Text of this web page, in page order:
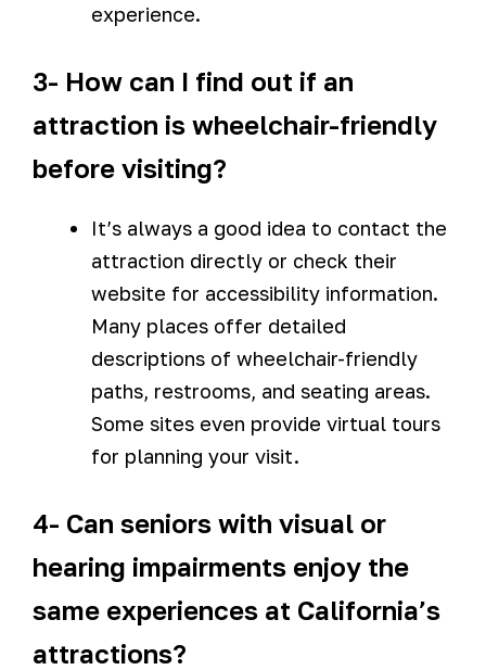
experience.
3- How can I find out if an
attraction is wheelchair-friendly
before visiting?
It’s always a good idea to contact the
attraction directly or check their
website for accessibility information.
Many places offer detailed
descriptions of wheelchair-friendly
paths, restrooms, and seating areas.
Some sites even provide virtual tours
for planning your visit.
4- Can seniors with visual or
hearing impairments enjoy the
same experiences at California’s
attractions?